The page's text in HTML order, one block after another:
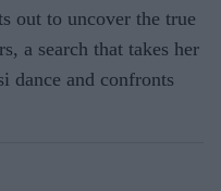
out to uncover the true
a search that takes her
dance and confronts